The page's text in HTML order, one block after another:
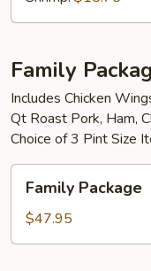
Family
Includes Chicken
Qt Roast Pork, Ham,
Choice of 3 Pint Size
Package
Family Package
$47.95